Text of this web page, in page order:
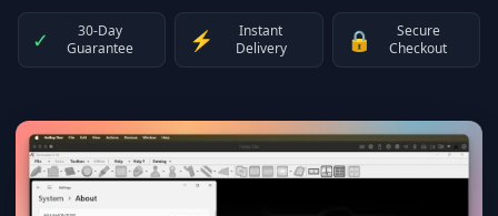
✓
30-Day
Guarantee
⚡
Instant
Delivery
🔒
Secure
Checkout